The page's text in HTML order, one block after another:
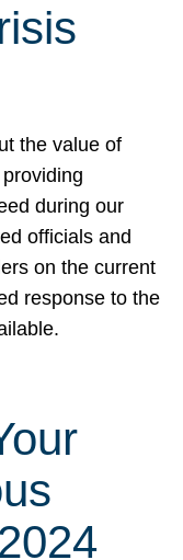
the value of
during our
officials and
on the current
response to the